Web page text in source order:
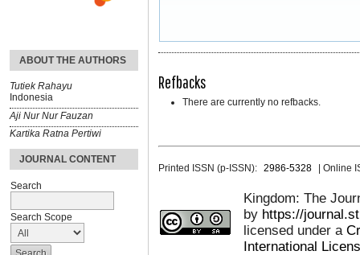
ABOUT THE AUTHORS
Tutiek Rahayu
Indonesia
Aji Nur Nur Fauzan
Kartika Ratna Pertiwi
JOURNAL CONTENT
Search
Search Scope
Refbacks
There are currently no refbacks.
Printed ISSN (p-ISSN): 2986-5328 | Online
Kingdom: The
by https://
licensed under a
International